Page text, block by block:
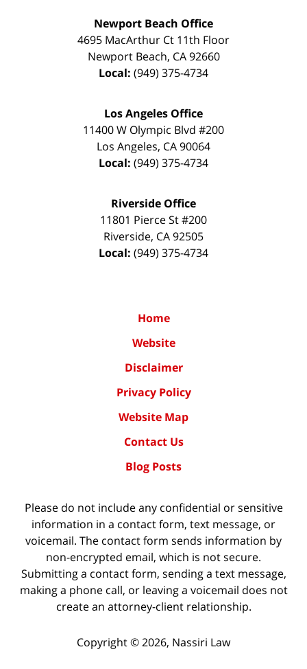
Newport Beach Office
4695 MacArthur Ct 11th Floor
Newport Beach, CA 92660
Local: (949) 375-4734
Los Angeles Office
11400 W Olympic Blvd #200
Los Angeles, CA90064
Local: (949) 375-4734
Riverside Office
11801 Pierce St #200
Riverside, CA92505
Local: (949) 375-4734
Home
Website
Disclaimer
Privacy Policy
Website Map
Contact Us
Blog Posts
Please do not include any confidential or sensitive
information in a contact form, text message, or
voicemail. The contact form sends information by
non-encrypted email, which is not secure.
Submitting a contact form, sending a text message,
making a phone call, or leaving a voicemail does not
create an attorney-client relationship.
Copyright ©2026, Nassiri Law